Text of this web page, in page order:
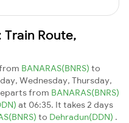
Train Route,
BANARAS(BNRS) to
Wednesday, Thursday,
from BANARAS(BNRS)
at 06:35. It takes 2 days
to Dehradun(DDN) .